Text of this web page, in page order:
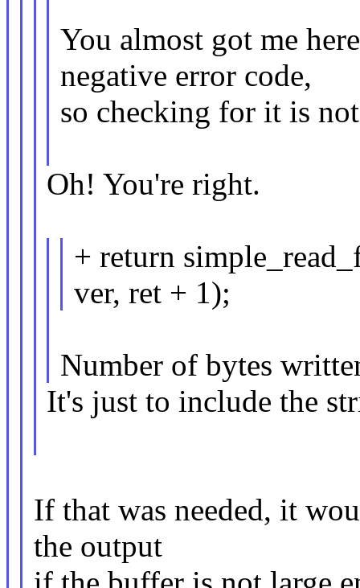
You almost got me
negative error code,
so checking for it is not
Oh! You're right.
+ return
ver, ret + 1);
Number of bytes
It's just to include the
If that was needed, it
the output